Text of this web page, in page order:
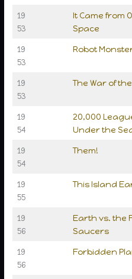
19
53
It Came from
Space
19
53
Robot
19
53
The War of
19
54
20,000
Under the
19
54
Them!
19
55
This Island
19
56
Earth vs. the
Saucers
19
56
Forbidden